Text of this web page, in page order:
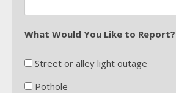
What Would You Like to Report?
Street or alley light outage
Pothole